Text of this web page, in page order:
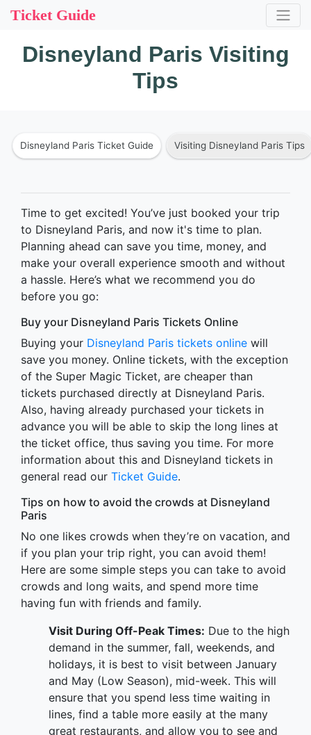
Ticket Guide
Disneyland Paris Visiting
Tips
Disneyland Paris Ticket Guide Visiting Disneyland Paris Tips
Time to get excited! You’ve just booked your trip
to Disneyland Paris, and now it's time to plan.
Planning ahead can save you time, money, and
make your overall experience smooth and without
a hassle. Here’s what we recommend you do
before you go:
Buy your Disneyland Paris Tickets Online
Buying your Disneyland Paris tickets online will
save you money. Online tickets, with the exception
of the Super Magic Ticket, are cheaper than
tickets purchased directly at Disneyland Paris.
Also, having already purchased your tickets in
advance you will be able to skip the long lines at
the ticket office, thus saving you time. For more
information about this and Disneyland tickets in
general read our Ticket Guide.
Tips on how to avoid the crowds at Disneyland
Paris
No one likes crowds when they’re on vacation, and
if you plan your trip right, you can avoid them!
Here are some simple steps you can take to avoid
crowds and long waits, and spend more time
having fun with friends and family.
Visit During Off-Peak Times: Due to the high
demand in the summer, fall, weekends, and
holidays, it is best to visit between January
and May (Low Season), mid-week. This will
ensure that you spend less time waiting in
lines, find a table more easily at the many
great restaurants, and allow you to see and